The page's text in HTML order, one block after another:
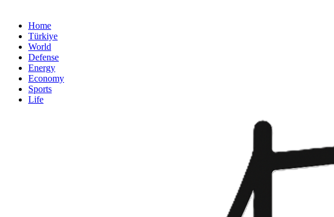
Home
Türkiye
World
Defense
Energy
Economy
Sports
Life